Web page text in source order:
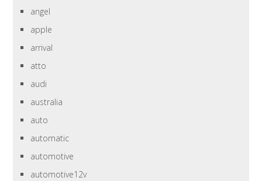
angel
apple
arrival
atto
audi
australia
auto
automatic
automotive
automotive12v